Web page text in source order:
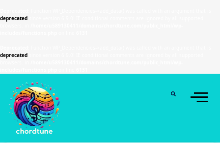
deprecated
deprecated